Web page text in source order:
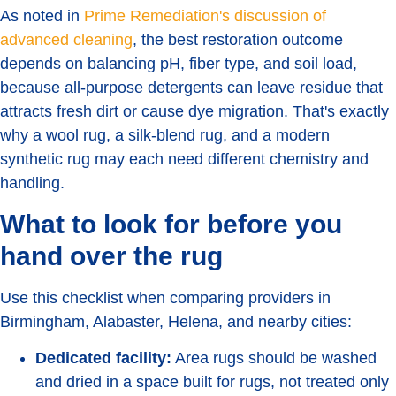
As noted in Prime Remediation's discussion of
advanced cleaning, the best restoration outcome
depends on balancing pH, fiber type, and soil load,
because all-purpose detergents can leave residue that
attracts fresh dirt or cause dye migration. That's exactly
why a wool rug, a silk-blend rug, and a modern
synthetic rug may each need different chemistry and
handling.
What to look for before you
hand over the rug
Use this checklist when comparing providers in
Birmingham, Alabaster, Helena, and nearby cities:
Dedicated facility: Area rugs should be washed
and dried in a space built for rugs, not treated only